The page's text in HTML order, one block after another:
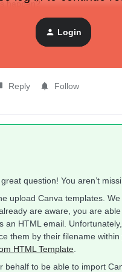
happen?
Login
Reply Follow
question! You aren’t
upload Canva templates.
are aware, you are
an HTML email.
them by their filename
HTML Template
behalf to be able to import